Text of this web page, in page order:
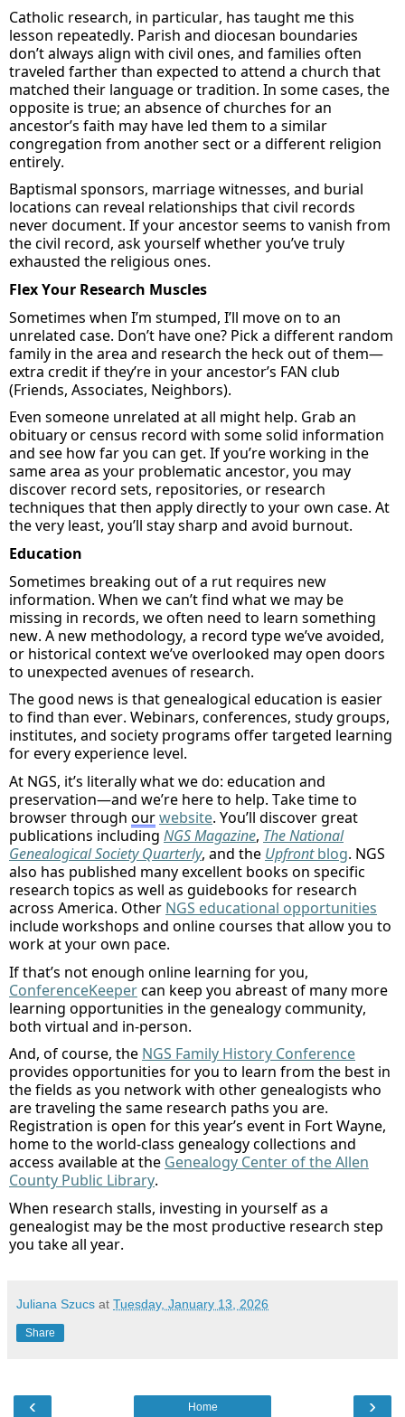
Catholic research, in particular, has taught me this
lesson repeatedly. Parish and diocesan boundaries
don’talways align with civil ones, and families often
traveled farther than expected to attend a church that
matched their language or tradition. In some cases, the
opposite is true; an absence of churches foran
ancestor’s faith may have led them to a similar
congregation from anothersector a different religion
entirely.
Baptismal sponsors, marriage witnesses, and burial
locations can reveal relationships that civil records
never document. If your ancestor seems to vanish from
the civil record, ask yourself whetheryou’vetruly
exhausted the religious ones.
Flex Your Research Muscles
Sometimes when I’m stumped, I’ll move on to an
unrelated case. Don’t have one? Pick a different random
family in the area and research the heck out of them—
extra credit ifthey’re in your ancestor’s FAN club
(Friends, Associates, Neighbors).
Even someone unrelated at all might help. Grab an
obituaryor census record with some solid information
and see how far you can get. Ifyou’reworking in the
same area as your problematic ancestor, you may
discover record sets, repositories, or research
techniques that then apply directly to your own case. At
the very least, you’ll stay sharp and avoid burnout.
Education
Sometimes breaking out of a rut requires new
information. When wecan’tfind what we may be
missing in records, we often need to learn something
new. A new methodology, a record typewe’veavoided,
or historical contextwe’veoverlooked may open doors
to unexpected avenues of research.
The good news is that genealogical education is easier
to find than ever. Webinars, conferences, study groups,
institutes, and society programs offer targeted learning
for every experience level.
At NGS, it’s literally whatwe do: education and
preservation—and we’re here to help. Taketime to
browserthrough ourwebsite. You’ll discover great
publications including NGS Magazine, The National
Genealogical Society Quarterly, and the Upfrontblog. NGS
also has published many excellent books on specific
research topics as well as guidebooks for research
across America. Other NGS educational opportunities
includeworkshops and online courses that allow you to
work at your own pace.
If that’s not enough online learning for you,
ConferenceKeepercan keep you abreast of many more
learning opportunities in the genealogy community,
both virtual and in-person.
And, of course, the NGS Family History Conference
provides opportunities for you to learn from the best in
the fields as you networkwith other genealogists who
are traveling the same research paths you are.
Registration is open for this year’s event in Fort Wayne,
home to theworld-class genealogy collections and
access available at the Genealogy Center of the Allen
County Public Library.
When research stalls, investing in yourself as a
genealogist may be the most productive research step
you take all year.
Juliana Szucs at Tuesday, January 13, 2026
Share
‹ ›
Home